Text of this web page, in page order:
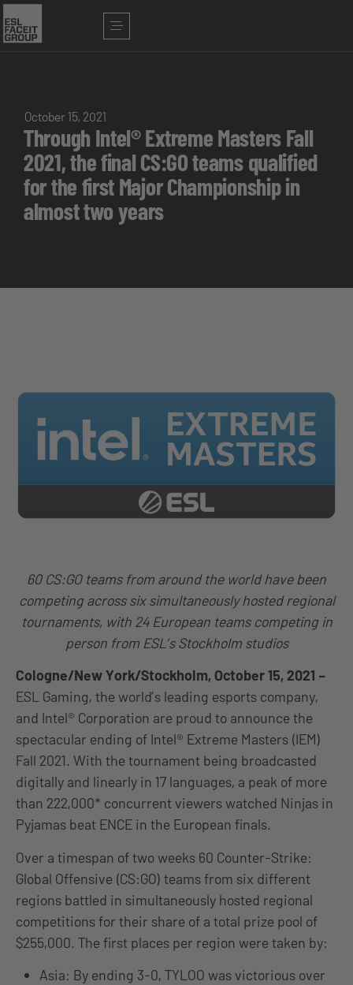
October 15, 2021
Through Intel® Extreme Masters Fall
2021, the final CS:GO teams qualified
for the first Major Championship in
almost two years
60 CS:GO teams from around the world have been
competing across six simultaneously hosted regional
tournaments, with 24 European teams competing in
person from ESL’s Stockholm studios
Cologne/New York/Stockholm, October 15, 2021 –
ESL Gaming, the world’s leading esports company,
and Intel® Corporation are proud to announce the
spectacular ending of Intel® Extreme Masters (IEM)
Fall 2021. With the tournament being broadcasted
digitally and linearly in 17 languages, a peak of more
than 222,000* concurrent viewers watched Ninjas in
Pyjamas beat ENCE in the European finals.
Over a timespan of two weeks 60 Counter-Strike:
Global Offensive (CS:GO) teams from six different
regions battled in simultaneously hosted regional
competitions for their share of a total prize pool of
$255,000. The first places per region were taken by:
Asia: By ending 3-0, TYLOO was victorious over